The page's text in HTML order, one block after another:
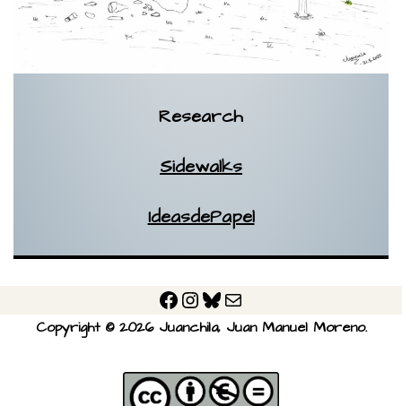
Research
Sidewalks
IdeasdePapel
Copyright © 2026 Juanchila, Juan Manuel Moreno.